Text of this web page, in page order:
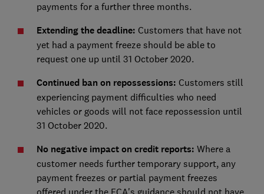
payments for a further three months.
Extending the deadline: Customers that have not
yet had a payment freeze should be able to
request one up until 31 October 2020.
Continued ban on repossessions: Customers still
experiencing payment difficulties who need
vehicles or goods will not face repossession until
31 October 2020.
No negative impact on credit reports: Where a
customer needs further temporary support, any
payment freezes or partial payment freezes